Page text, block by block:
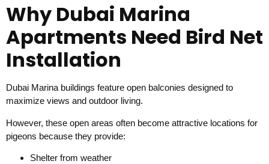
Why Dubai Marina
Apartments Need Bird Net
Installation
Dubai Marina buildings feature open balconies designed to
maximize views and outdoor living.
However, these open areas often become attractive locations for
pigeons because they provide:
Shelter from weather